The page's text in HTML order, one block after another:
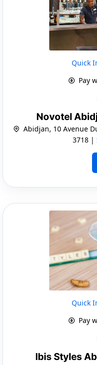
Quick
Pay
Novotel
Abidjan, 10 Avenue
3718 |
Quick
Pay
Ibis Styles